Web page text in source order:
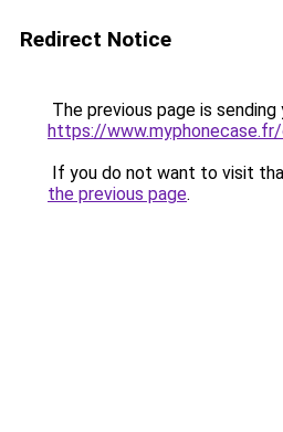
Redirect Notice
The previous page is
https://
If you do not want to visit
the previous page.